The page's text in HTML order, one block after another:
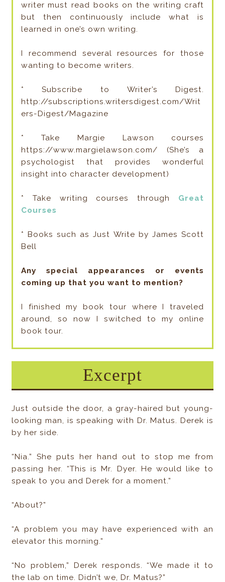
writer must read books on the writing craft
but then continuously include what is
learned in one’s own writing.
I recommend several resources for those
wanting to become writers.
* Subscribe to Writer’s Digest.
http://subscriptions.writersdigest.com/Writ
ers-Digest/Magazine
* Take Margie Lawson courses
https://www.margielawson.com/ (She’s a
psychologist that provides wonderful
insight into character development)
* Take writing courses through Great
Courses
* Books such as Just Write by James Scott
Bell
Any special appearances or events
coming up that you want to mention?
I finished my book tour where I traveled
around, so now I switched to my online
book tour.
Excerpt
Just outside the door, a gray-haired but young-
looking man, is speaking with Dr. Matus. Derek is
by her side.
“Nia.” She puts her hand out to stop me from
passing her. “This is Mr. Dyer. He would like to
speak to you and Derek for a moment.”
“About?”
“A problem you may have experienced with an
elevator this morning.”
“No problem,” Derek responds. “We made it to
the lab on time. Didn’t we, Dr. Matus?”